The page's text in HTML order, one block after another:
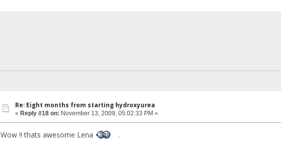
Re: Eight months from starting hydroxyurea
« Reply #18 on: November 13, 2009, 05:02:33 PM »
Wow !! thats awesome Lena
.